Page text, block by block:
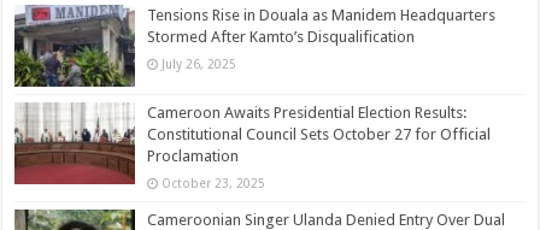
Tensions Rise in Douala as Manidem Headquarters
Stormed After Kamto’s Disqualification
July 26, 2025
Cameroon Awaits Presidential Election Results:
Constitutional Council Sets October 27 for Official
Proclamation
October 23, 2025
Cameroonian Singer Ulanda Denied Entry Over Dual